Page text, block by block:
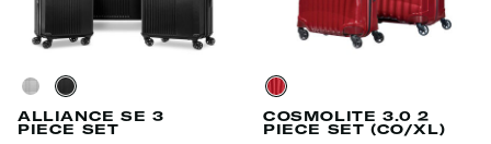
ALLIANCE SE 3
PIECE SET
COSMOLITE 3.0 2
PIECE SET (CO/XL)